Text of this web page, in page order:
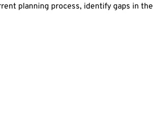
planning process, identify gaps in the